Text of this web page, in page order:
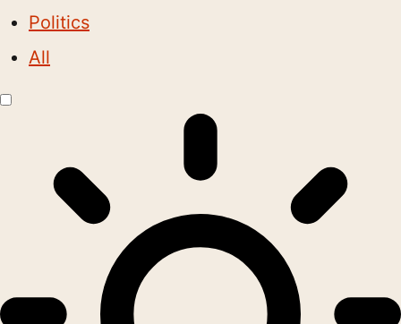
Politics
All